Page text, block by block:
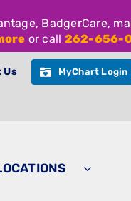
BadgerCare,
or call 262-656-
Us MyChart Login